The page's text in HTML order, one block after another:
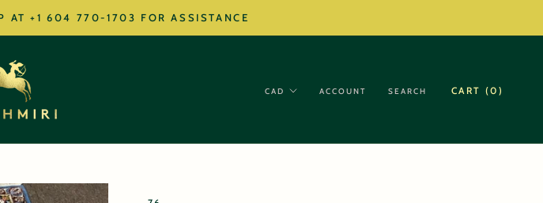
AT +1 604 770-1703 FOR ASSISTANCE
ACCOUNT SEARCH CART (0 )